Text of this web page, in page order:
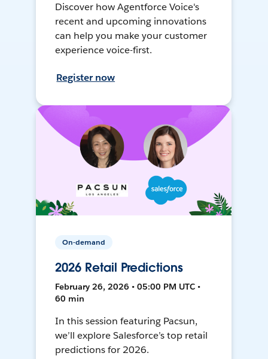
Discover how Agentforce Voice's
recent and upcoming innovations
can help you make your customer
experience voice-first.
Register now
On-demand
2026 Retail Predictions
February 26, 2026 • 05:00 PM UTC •
60 min
In this session featuring Pacsun,
we’ll explore Salesforce’s top retail
predictions for 2026.